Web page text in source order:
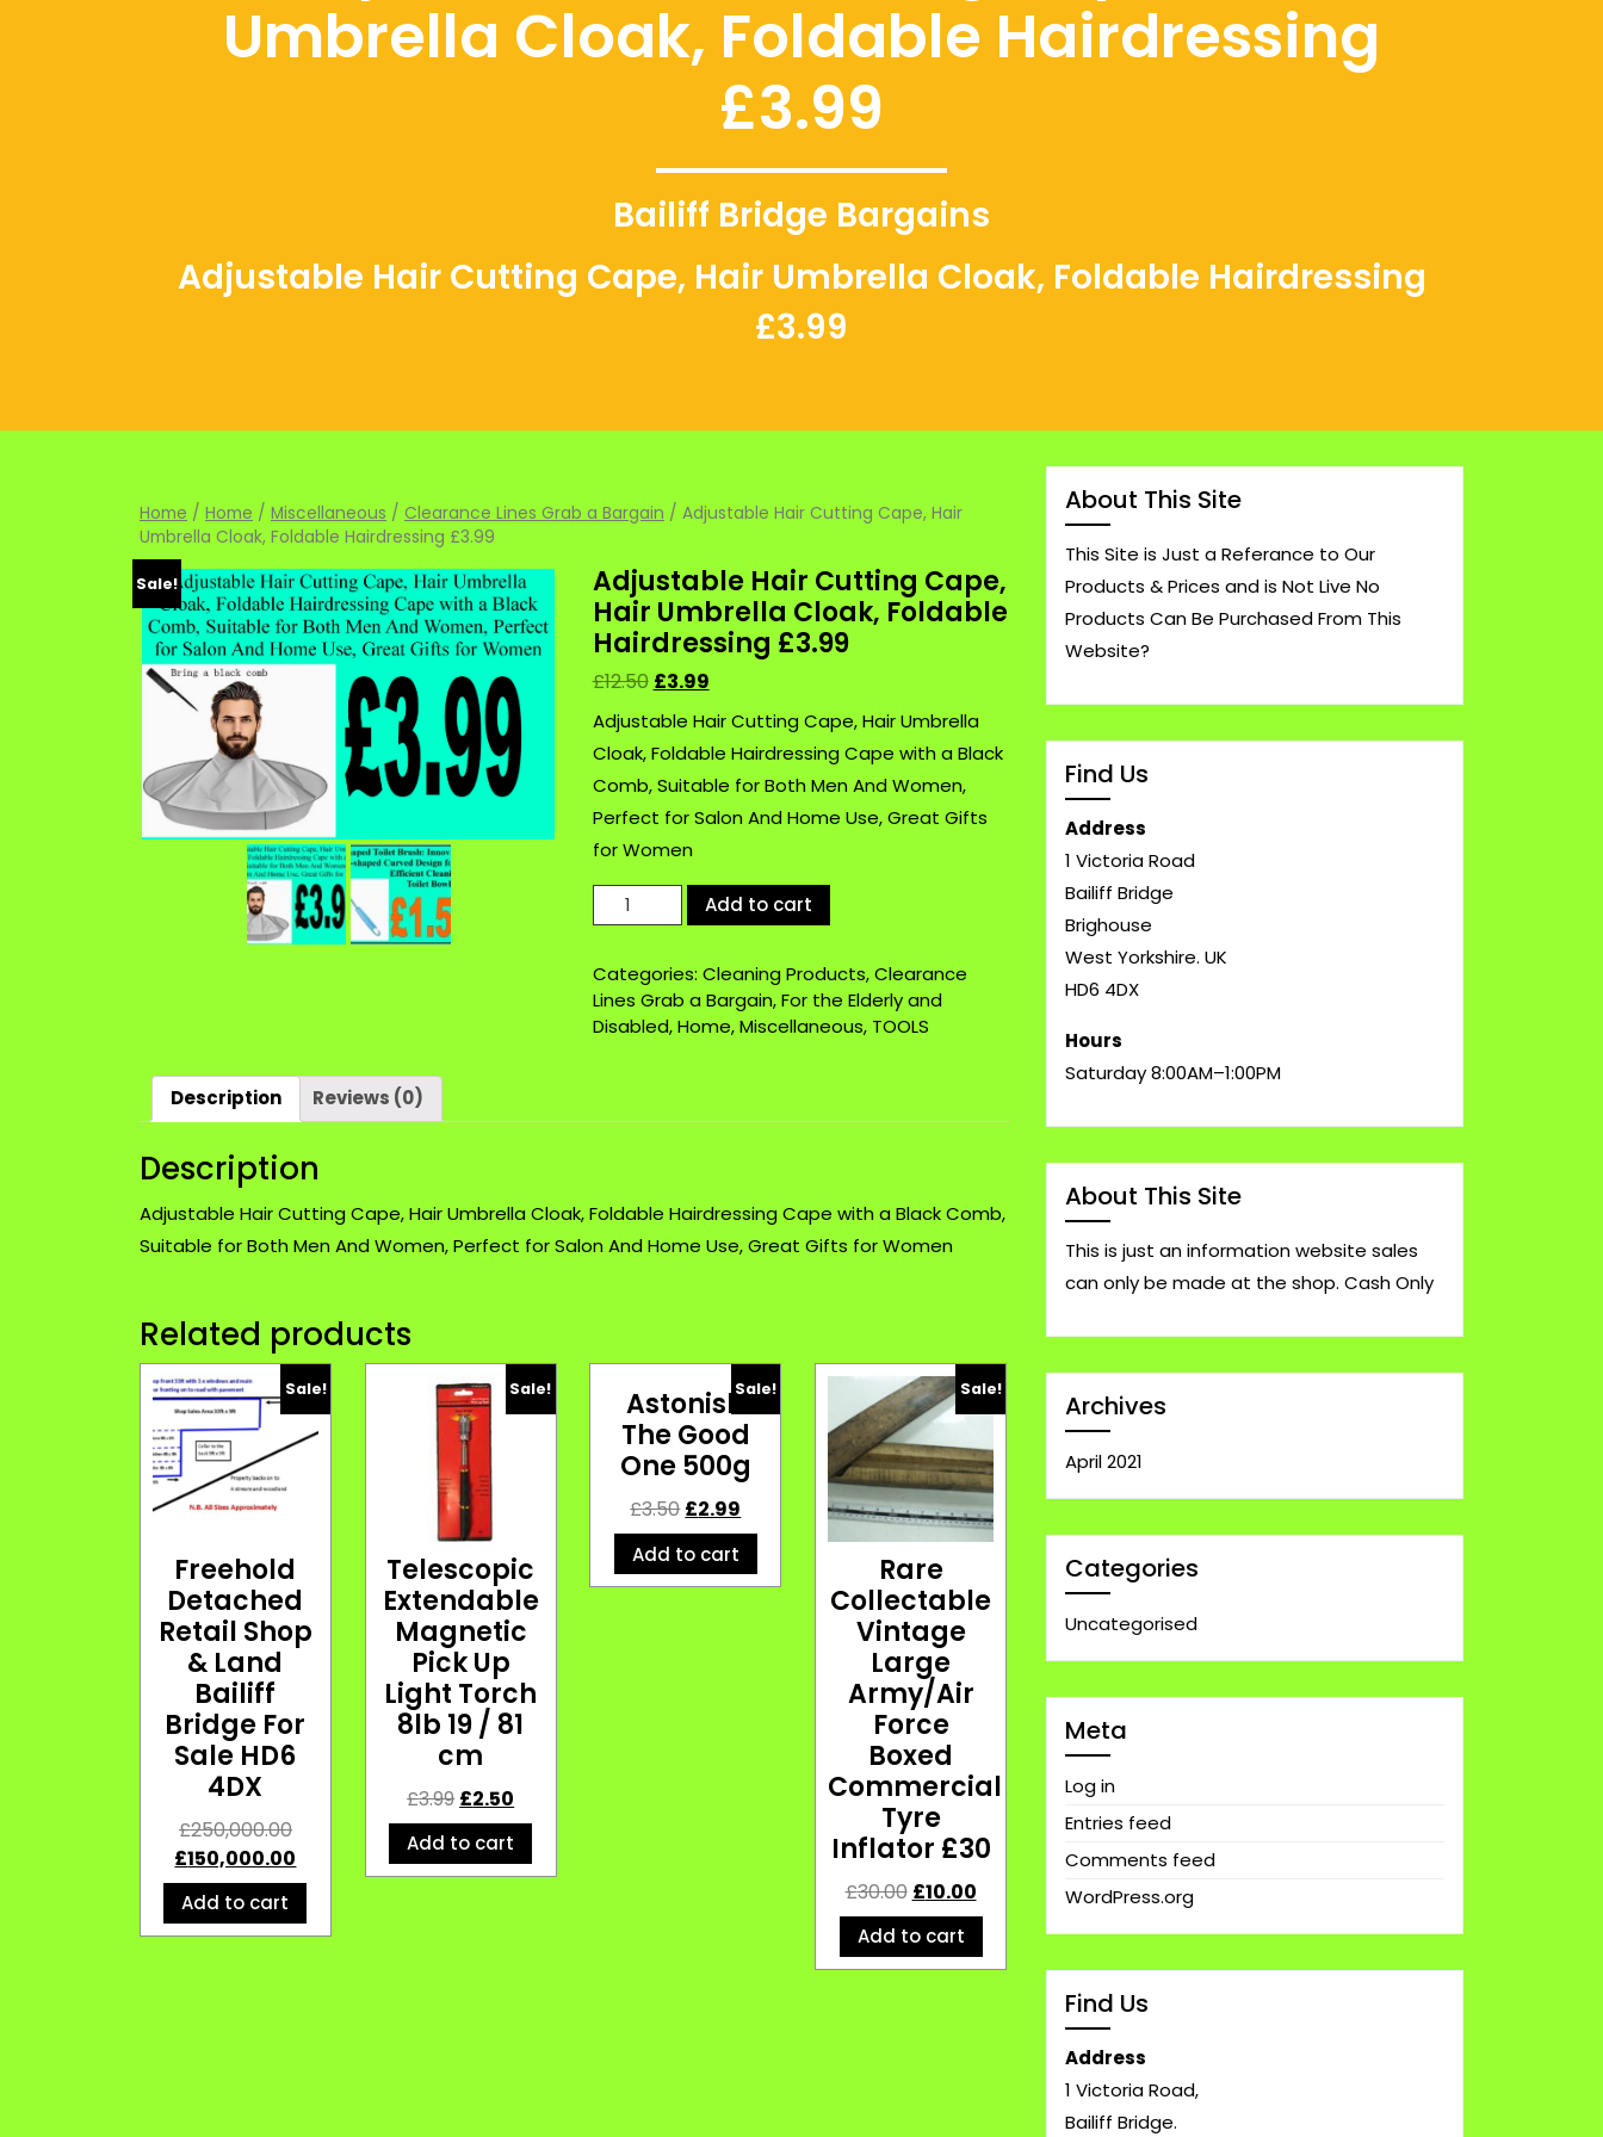
Umbrella Cloak, Foldable Hairdressing
£3.99
Bailiff Bridge Bargains
Adjustable Hair Cutting Cape, Hair Umbrella Cloak, Foldable Hairdressing
£3.99
Home / Home / Miscellaneous / Clearance Lines Grab a Bargain / Adjustable Hair Cutting Cape, Hair
Umbrella Cloak, Foldable Hairdressing £3.99
Sale!
Adjustable Hair Cutting Cape,
Hair Umbrella Cloak, Foldable
Hairdressing £3.99
£12.50 £3.99
Adjustable Hair Cutting Cape, Hair Umbrella
Cloak, Foldable Hairdressing Cape with a Black
Comb, Suitable for Both Men And Women,
Perfect for Salon And Home Use, Great Gifts
for Women
Adjustable
Hair
Cape,
Hair
Umbrella
Add to cart
Categories: Cleaning Products,Clearance
Lines Grab a Bargain,For the Elderly and
Disabled,Home,Miscellaneous, TOOLS
Description Reviews (0)
Description
Adjustable Hair Cutting Cape, Hair Umbrella Cloak, Foldable Hairdressing Cape with a Black Comb,
Suitable for Both Men And Women, Perfect for Salon And Home Use, Great Gifts for Women
Related products
Sale!
Freehold
Detached
Retail Shop
& Land
Bailiff
Bridge For
Sale HD6
4DX
£250,000.00
£150,000.00
Add to cart
Sale!
Telescopic
Extendable
Magnetic
Pick Up
Light Torch
8lb 19 / 81
cm
£3.99 £2.50
Add to cart
Sale!
Astonish
The Good
One 500g
£3.50 £2.99
Add to cart
Sale!
Rare
Collectable
Vintage
Large
Army/Air
Force
Boxed
Commercial
Tyre
Inflator £30
£30.00 £10.00
Add to cart
About This Site
This Site is Just a Referance to Our
Products & Prices and is Not Live No
Products Can Be Purchased From This
Website?
Find Us
Address
1 Victoria Road
Bailiff Bridge
Brighouse
West Yorkshire. UK
HD6 4DX
Hours
Saturday 8:00AM–1:00PM
About This Site
This is just an information website sales
can only be made at the shop. Cash Only
Archives
April 2021
Categories
Uncategorised
Meta
Log in
Entries feed
Comments feed
WordPress.org
Find Us
Address
1 Victoria Road,
Bailiff Bridge.